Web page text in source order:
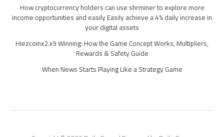
How cryptocurrency holders can use shrminer to explore more
income opportunities and easily Easily achieve a 4% daily increase in
your digital assets
Hiezcoinx2.x9 Winning: How the Game Concept Works, Multipliers,
Rewards & Safety Guide
When News Starts Playing Like a Strategy Game